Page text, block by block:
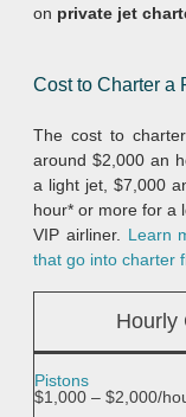
on private jet
Cost to Charter a
The cost to
around $2,000 an
a light jet, $7,000
hour* or more for a
VIP airliner. Learn
that go into charter
Hourly
Pistons
$1,000 – $2,000/